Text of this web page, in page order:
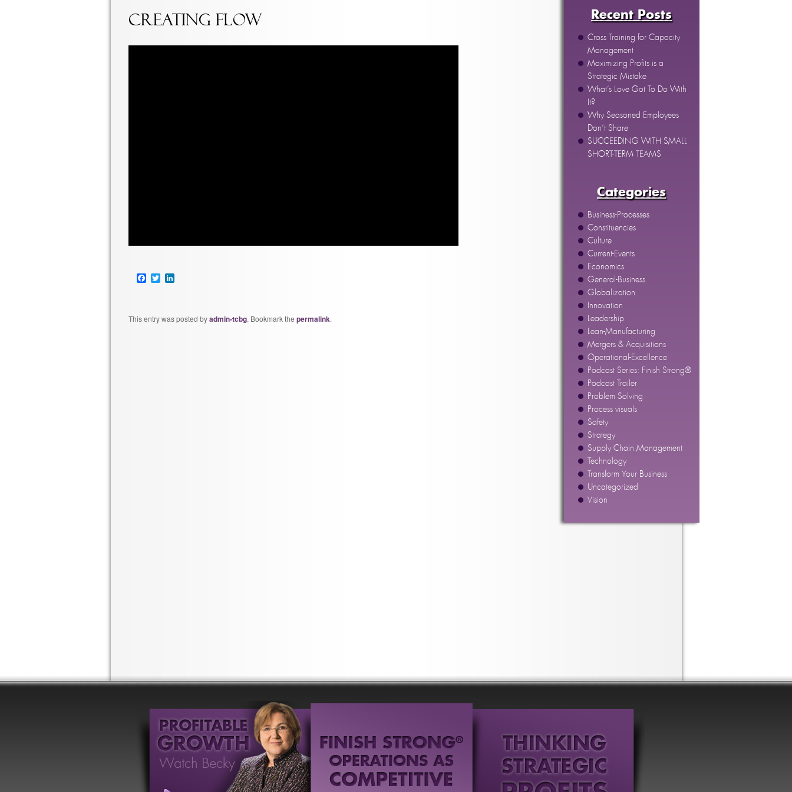
Recent Posts
Cross Training for Capacity
Management
Maximizing Profits is a
Strategic Mistake
What’s Love Got To Do With
It?
Why Seasoned Employees
Don’t Share
SUCCEEDING WITH SMALL
SHORT-TERM TEAMS
Categories
Business-Processes
Constituencies
Culture
Current-Events
Economics
General-Business
Globalization
Innovation
Leadership
Lean-Manufacturing
Mergers & Acquisitions
Operational-Excellence
Podcast Series: Finish Strong®
Podcast Trailer
Problem Solving
Process visuals
Safety
Strategy
Supply Chain Management
Technology
Transform Your Business
Uncategorized
Vision
Creating Flow
Facebook
TwitterLinkedIn
This entry was posted byadmin-tcbg. Bookmark the permalink.